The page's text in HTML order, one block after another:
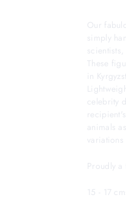
Our
simply
These
in
celebrity
animals
Proudly a
15 - 17